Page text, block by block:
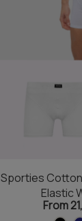
Sporties
Elastic
From